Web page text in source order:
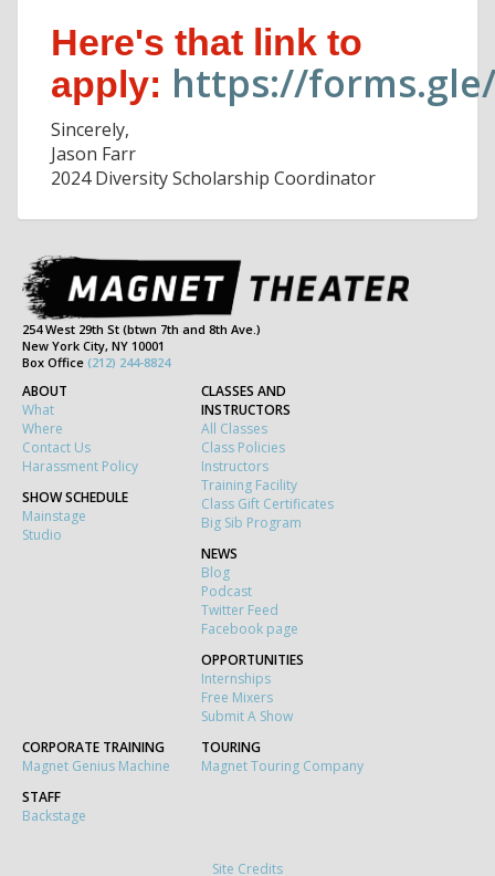
Here's that link to
apply: https://
Sincerely,
Jason Farr
2024 Diversity Scholarship Coordinator
254 West 29th St (btwn 7th and 8th Ave.)
New York City, NY 10001
Box Office (212) 244-8824
ABOUT
What
Where
Contact Us
Harassment Policy
SHOW SCHEDULE
Mainstage
Studio
CLASSES AND
INSTRUCTORS
All Classes
Class Policies
Instructors
Training Facility
Class Gift Certificates
Big Sib Program
NEWS
Blog
Podcast
Twitter Feed
Facebook page
OPPORTUNITIES
Internships
Free Mixers
Submit A Show
CORPORATE TRAINING
Magnet Genius Machine
TOURING
Magnet Touring Company
STAFF
Backstage
Site Credits